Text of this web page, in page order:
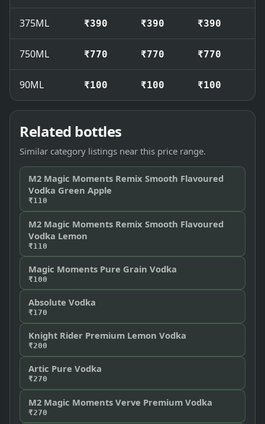
375ML ₹390 ₹390 ₹390
750ML ₹770 ₹770 ₹770
90ML ₹100 ₹100 ₹100
Related bottles
Similar category listings near this price range.
M2 Magic Moments Remix Smooth Flavoured
Vodka Green Apple
₹110
M2 Magic Moments Remix Smooth Flavoured
Vodka Lemon
₹110
Magic Moments Pure Grain Vodka
₹100
Absolute Vodka
₹170
Knight Rider Premium Lemon Vodka
₹200
Artic Pure Vodka
₹270
M2 Magic Moments Verve Premium Vodka
₹270